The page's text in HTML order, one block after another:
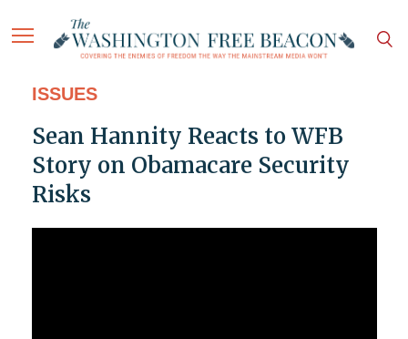
ISSUES
Sean Hannity Reacts to WFB
Story on Obamacare Security
Risks